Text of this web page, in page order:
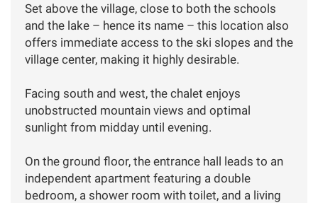
Set above the village, close to both the schools
and the lake – hence its name – this location also
offers immediate access to the ski slopes and the
village center, making it highly desirable.
Facing south and west, the chalet enjoys
unobstructed mountain views and optimal
sunlight from midday until evening.
On the ground floor, the entrance hall leads to an
independent apartment featuring a double
bedroom, a shower room with toilet, and a living